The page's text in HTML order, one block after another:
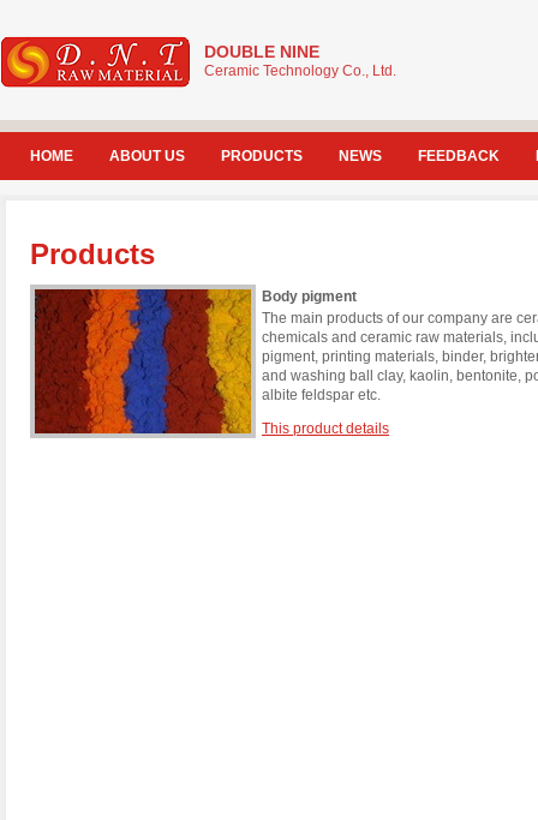
DOUBLE NINE
Ceramic Technology Co., Ltd.
HOME ABOUT US PRODUCTS NEWS FEEDBACK
Products
Body pigment
The main products of our company are
chemicals and ceramic raw materials,
pigment, printing materials, binder,
and washing ball clay, kaolin, bentonite,
albite feldspar etc.
This product details